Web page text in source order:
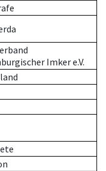
Imker e.V.